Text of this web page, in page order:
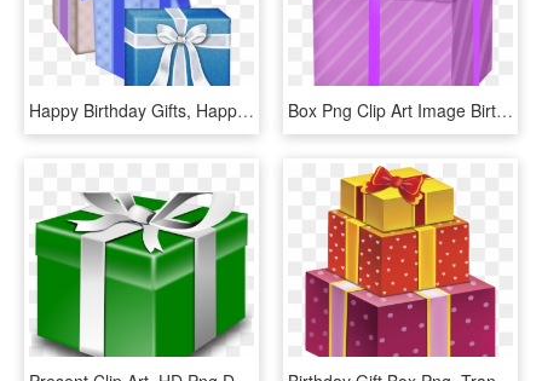
Happy Birthday Gifts, Happy Birthday Clip Art, Birthday, HD Png Download Box Png Clip Art Image Birthday Wishes - Gift Box Clipart Png, Transparent Png